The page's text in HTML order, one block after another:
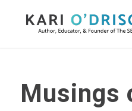
Musings